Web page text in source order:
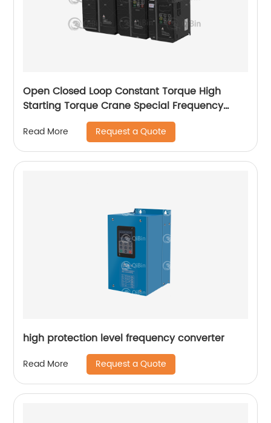
Open Closed Loop Constant Torque High
Starting Torque Crane Special Frequency
Read More Request a Quote
high protection level frequency converter
Read More Request a Quote